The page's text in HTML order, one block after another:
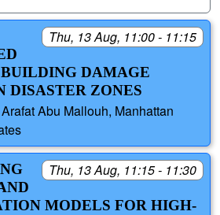
Thu, 13 Aug, 11:00 - 11:15
DAMAGE
DISASTER ZONES
Abu Mallouh, Manhattan
Thu, 13 Aug, 11:15 - 11:30
MODELS FOR HIGH-